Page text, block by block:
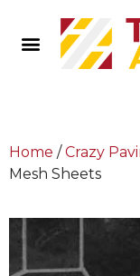
Home / Crazy
Mesh Sheets